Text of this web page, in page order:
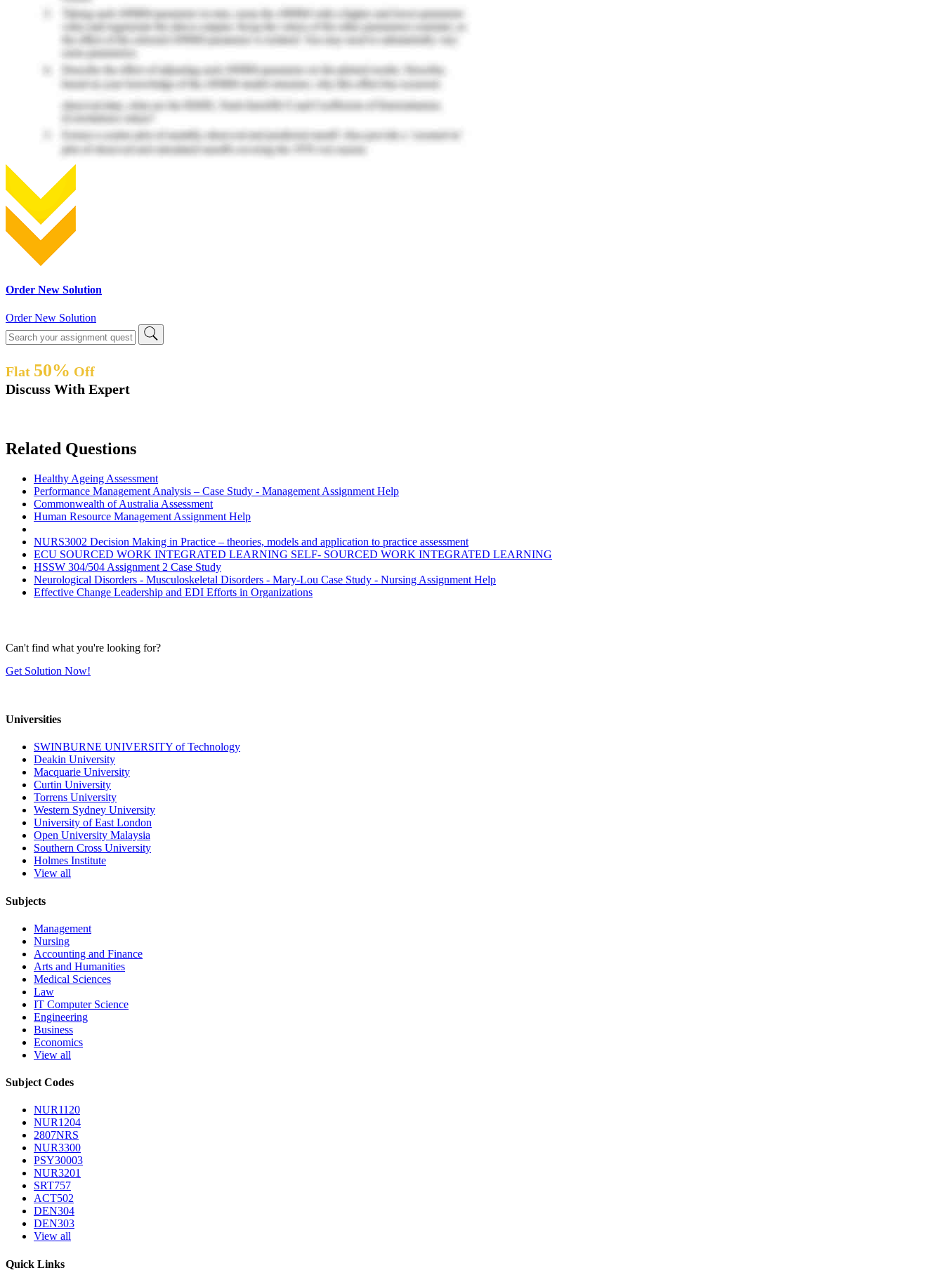
Order New Solution
Order New Solution
Flat 50% Off
Discuss With Expert
Related Questions
Healthy Ageing Assessment
Performance Management Analysis – Case Study - Management Assignment Help
Commonwealth of Australia Assessment
Human Resource Management Assignment Help
NURS3002 Decision Making in Practice – theories, models and application to practice assessment
ECU SOURCED WORK INTEGRATED LEARNING SELF- SOURCED WORK INTEGRATED LEARNING
HSSW 304/504 Assignment 2 Case Study
Neurological Disorders - Musculoskeletal Disorders - Mary-Lou Case Study - Nursing Assignment Help
Effective Change Leadership and EDI Efforts in Organizations
Can't find what you're looking for?
Get Solution Now!
Universities
SWINBURNE UNIVERSITY of Technology
Deakin University
Macquarie University
Curtin University
Torrens University
Western Sydney University
University of East London
Open University Malaysia
Southern Cross University
Holmes Institute
View all
Subjects
Management
Nursing
Accounting and Finance
Arts and Humanities
Medical Sciences
Law
IT Computer Science
Engineering
Business
Economics
View all
Subject Codes
NUR1120
NUR1204
2807NRS
NUR3300
PSY30003
NUR3201
SRT757
ACT502
DEN304
DEN303
View all
Quick Links